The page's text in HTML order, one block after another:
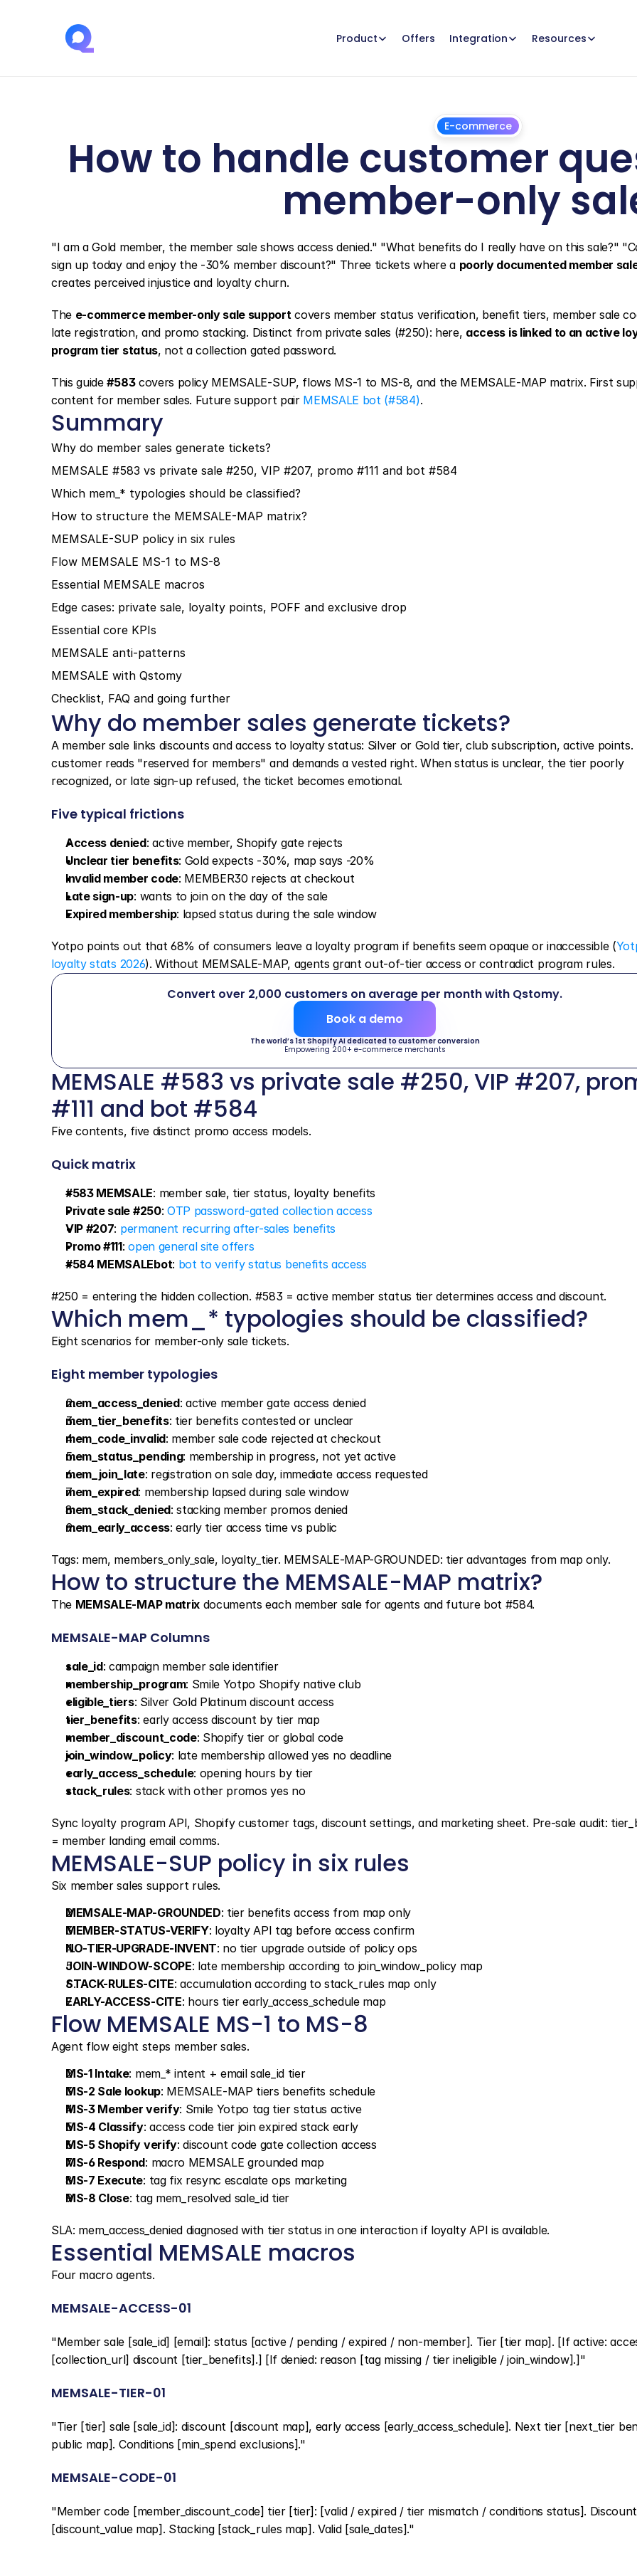
Product Offers Integration Resources
E-commerce
How to handle customer
member-only
"I am a Gold member, the member sale shows access denied." "What benefits do I really have on this sale?"
sign up today and enjoy the -30% member discount?" Three tickets where a poorly documented member
creates perceived injustice and loyalty churn.
The e-commerce member-only sale support covers member status verification, benefit tiers, member sale
late registration, and promo stacking. Distinct from private sales (#250): here, access is linked to an active
program tier status, not a collection gated password.
This guide #583 covers policy MEMSALE-SUP, flows MS-1 to MS-8, and the MEMSALE-MAP matrix. First
content for member sales. Future support pair MEMSALE bot (#584).
Summary
Why do member sales generate tickets?
MEMSALE #583 vs private sale #250, VIP #207, promo #111 and bot #584
Which mem_* typologies should be classified?
How to structure the MEMSALE-MAP matrix?
MEMSALE-SUP policy in six rules
Flow MEMSALE MS-1 to MS-8
Essential MEMSALE macros
Edge cases: private sale, loyalty points, POFF and exclusive drop
Essential core KPIs
MEMSALE anti-patterns
MEMSALE with Qstomy
Checklist, FAQ and going further
Why do member sales generate tickets?
A member sale links discounts and access to loyalty status: Silver or Gold tier, club subscription, active points.
customer reads "reserved for members" and demands a vested right. When status is unclear, the tier poorly
recognized, or late sign-up refused, the ticket becomes emotional.
Five typical frictions
Access denied: active member, Shopify gate rejects
Unclear tier benefits: Gold expects -30%, map says -20%
Invalid member code: MEMBER30 rejects at checkout
Late sign-up: wants to join on the day of the sale
Expired membership: lapsed status during the sale window
Yotpo points out that 68% of consumers leave a loyalty program if benefits seem opaque or inaccessible (
loyalty stats 2026). Without MEMSALE-MAP, agents grant out-of-tier access or contradict program rules.
Convert over 2,000 customers on average per month with Qstomy.
Book a demo
The world’s 1st Shopify AI dedicated to customer conversion
Empowering 200+ e-commerce merchants
MEMSALE #583 vs private sale #250, VIP #207,
#111 and bot #584
Five contents, five distinct promo access models.
Quick matrix
#583 MEMSALE: member sale, tier status, loyalty benefits
Private sale #250: OTP password-gated collection access
VIP #207: permanent recurring after-sales benefits
Promo #111: open general site offers
#584 MEMSALEbot: bot to verify status benefits access
#250 = entering the hidden collection. #583 = active member status tier determines access and discount.
Which mem_* typologies should be classified?
Eight scenarios for member-only sale tickets.
Eight member typologies
mem_access_denied: active member gate access denied
mem_tier_benefits: tier benefits contested or unclear
mem_code_invalid: member sale code rejected at checkout
mem_status_pending: membership in progress, not yet active
mem_join_late: registration on sale day, immediate access requested
mem_expired: membership lapsed during sale window
mem_stack_denied: stacking member promos denied
mem_early_access: early tier access time vs public
Tags: mem, members_only_sale, loyalty_tier. MEMSALE-MAP-GROUNDED: tier advantages from map only.
How to structure the MEMSALE-MAP matrix?
The MEMSALE-MAP matrix documents each member sale for agents and future bot #584.
MEMSALE-MAP Columns
sale_id: campaign member sale identifier
membership_program: Smile Yotpo Shopify native club
eligible_tiers: Silver Gold Platinum discount access
tier_benefits: early access discount by tier map
member_discount_code: Shopify tier or global code
join_window_policy: late membership allowed yes no deadline
early_access_schedule: opening hours by tier
stack_rules: stack with other promos yes no
Sync loyalty program API, Shopify customer tags, discount settings, and marketing sheet. Pre-sale audit:
= member landing email comms.
MEMSALE-SUP policy in six rules
Six member sales support rules.
MEMSALE-MAP-GROUNDED: tier benefits access from map only
MEMBER-STATUS-VERIFY: loyalty API tag before access confirm
NO-TIER-UPGRADE-INVENT: no tier upgrade outside of policy ops
JOIN-WINDOW-SCOPE: late membership according to join_window_policy map
STACK-RULES-CITE: accumulation according to stack_rules map only
EARLY-ACCESS-CITE: hours tier early_access_schedule map
Flow MEMSALE MS-1 to MS-8
Agent flow eight steps member sales.
MS-1 Intake: mem_* intent + email sale_id tier
MS-2 Sale lookup: MEMSALE-MAP tiers benefits schedule
MS-3 Member verify: Smile Yotpo tag tier status active
MS-4 Classify: access code tier join expired stack early
MS-5 Shopify verify: discount code gate collection access
MS-6 Respond: macro MEMSALE grounded map
MS-7 Execute: tag fix resync escalate ops marketing
MS-8 Close: tag mem_resolved sale_id tier
SLA: mem_access_denied diagnosed with tier status in one interaction if loyalty API is available.
Essential MEMSALE macros
Four macro agents.
MEMSALE-ACCESS-01
"Member sale [sale_id] [email]: status [active / pending / expired / non-member]. Tier [tier map]. [If active:
[collection_url] discount [tier_benefits].] [If denied: reason [tag missing / tier ineligible / join_window].]"
MEMSALE-TIER-01
"Tier [tier] sale [sale_id]: discount [discount map], early access [early_access_schedule]. Next tier [next_tier
public map]. Conditions [min_spend exclusions]."
MEMSALE-CODE-01
"Member code [member_discount_code] tier [tier]: [valid / expired / tier mismatch / conditions status]. Discount
[discount_value map]. Stacking [stack_rules map]. Valid [sale_dates]."